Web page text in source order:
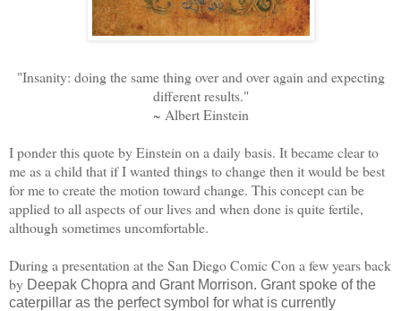
"Insanity: doing the same thing over and over again and expecting
different results."
~ Albert Einstein
I ponder this quote by Einstein on a daily basis. It became clear to
me as a child that if I wanted things to change then it would be best
for me to create the motion toward change. This concept can be
applied to all aspects of our lives and when done is quite fertile,
although sometimes uncomfortable.
During a presentation at the San Diego Comic Con a few years back
by Deepak Chopra and Grant Morrison. Grant spoke of the
caterpillar as the perfect symbol for what is currently